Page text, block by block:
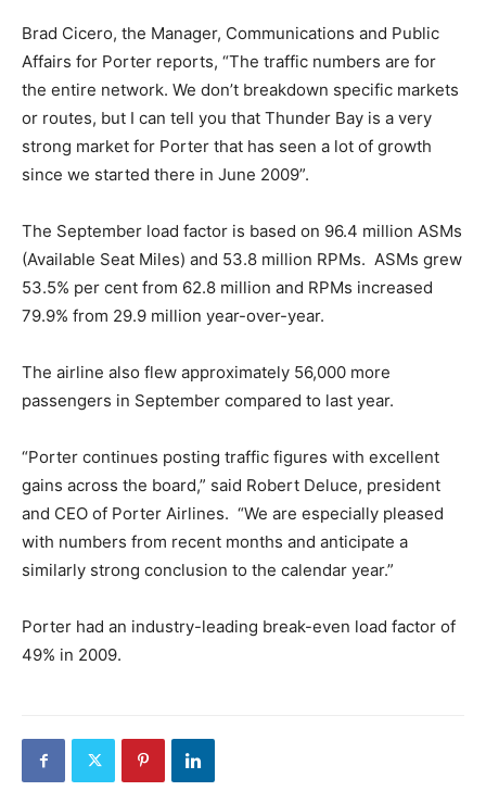
Brad Cicero, the Manager, Communications and Public
Affairs for Porter reports, “The traffic numbers are for
the entire network. We don’t breakdown specific markets
or routes, but I can tell you that Thunder Bay is a very
strong market for Porter that has seen a lot of growth
since we started there in June 2009”.
The September load factor is based on 96.4 million ASMs
(Available Seat Miles) and 53.8 million RPMs. ASMs grew
53.5% per cent from 62.8 million and RPMs increased
79.9% from 29.9 million year-over-year.
The airline also flew approximately 56,000 more
passengers in September compared to last year.
“Porter continues posting traffic figures with excellent
gains across the board,” said Robert Deluce, president
and CEO of Porter Airlines. “We are especially pleased
with numbers from recent months and anticipate a
similarly strong conclusion to the calendar year.”
Porter had an industry-leading break-even load factor of
49% in 2009.